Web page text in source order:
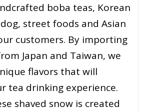
boba teas, Korean
street foods and Asian
customers. By importing
Japan and Taiwan, we
flavors that will
tea drinking experience.
shaved snow is created